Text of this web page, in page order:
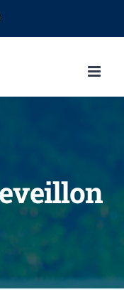
Instagram